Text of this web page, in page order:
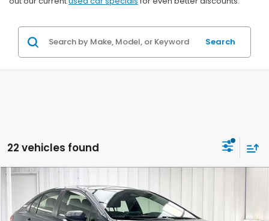
Search
22 vehicles found
Toyota CorollaLE
VIN:JTDB4MEE3P3004349Stock:U22664
BUY
Compare Vehicle